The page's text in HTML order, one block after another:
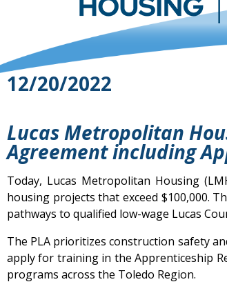
12/20/2022
Lucas Metropolitan
Agreement including
Today, Lucas Metropolitan Housing
housing projects that exceed $100,000.
pathways to qualified low-wage Lucas
The PLA prioritizes construction safety
apply for training in the Apprenticeship
programs across the Toledo Region.